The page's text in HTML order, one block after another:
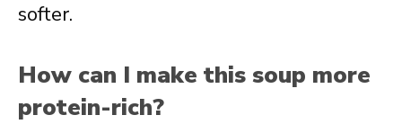
softer.
How can I make this soup more
protein-rich?